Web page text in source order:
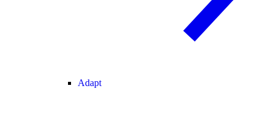
Adapt